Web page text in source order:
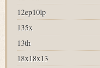
12ep10lp
135x
13th
18x18x13